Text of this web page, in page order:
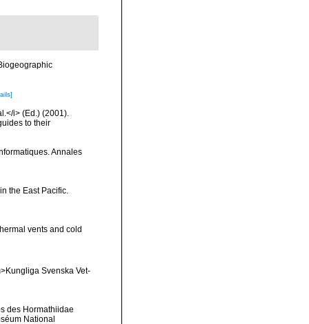
i> (Ed.) (2001).
to their
Annales
the East Pacific.
vents and cold
Svenska Vet-
des Hormathiidae
National